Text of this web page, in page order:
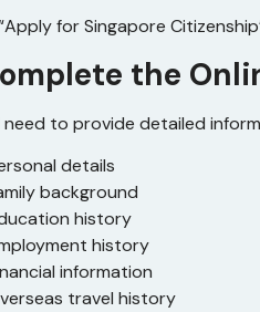
for Singapore
the
need to provide detailed
details
background
history
history
information
travel history